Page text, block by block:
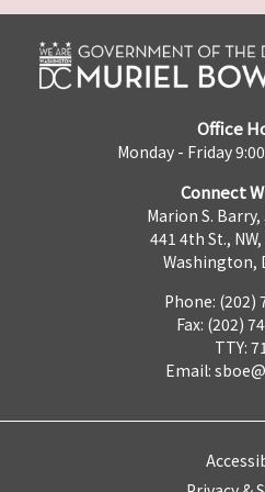
Office
Monday - Friday
Connect
Marion S.
441 4th St.,
Washington,
Phone: (202)
Fax: (202)
TTY:
Email: